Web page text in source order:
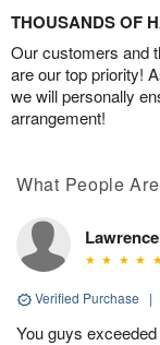
THOUSANDS OF
Our customers and
are our top priority!
we will personally
arrangement!
What People
Lawrence
Verified Purchase |
You guys